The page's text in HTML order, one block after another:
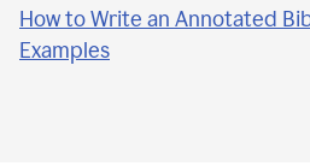
How to Write an Annotated
Examples